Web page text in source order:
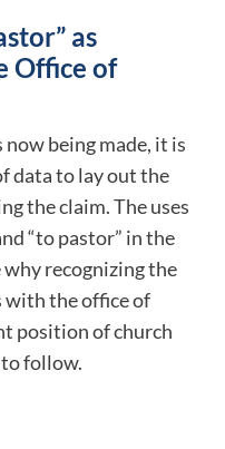
as
Office of
being made, it is
data to lay out the
the claim. The uses
“to pastor” in the
recognizing the
with the office of
position of church
to follow.